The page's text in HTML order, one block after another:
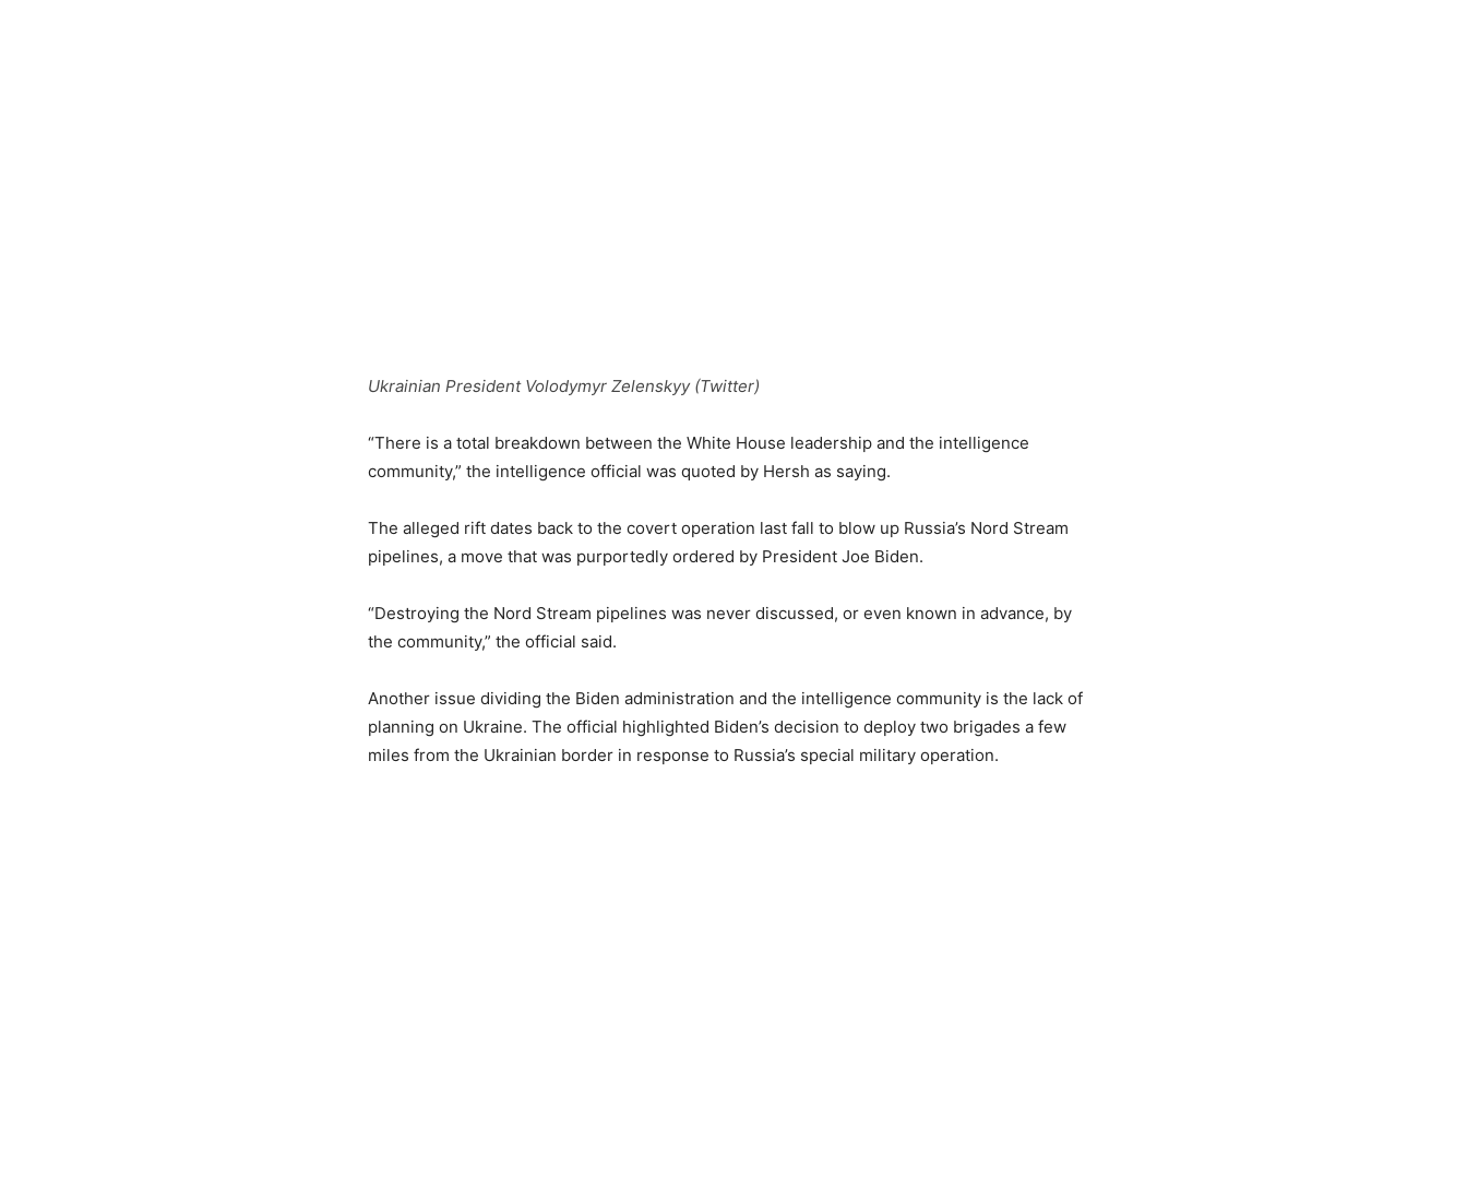
Ukrainian President Volodymyr Zelenskyy (Twitter)
“There is a total breakdown between the White House leadership and the intelligence
community,” the intelligence official was quoted by Hersh as saying.
The alleged rift dates back to the covert operation last fall to blow up Russia’s Nord Stream
pipelines, a move that was purportedly ordered by President Joe Biden.
“Destroying the Nord Stream pipelines was never discussed, or even known in advance, by
the community,” the official said.
Another issue dividing the Biden administration and the intelligence community is the lack of
planning on Ukraine. The official highlighted Biden’s decision to deploy two brigades a few
miles from the Ukrainian border in response to Russia’s special military operation.